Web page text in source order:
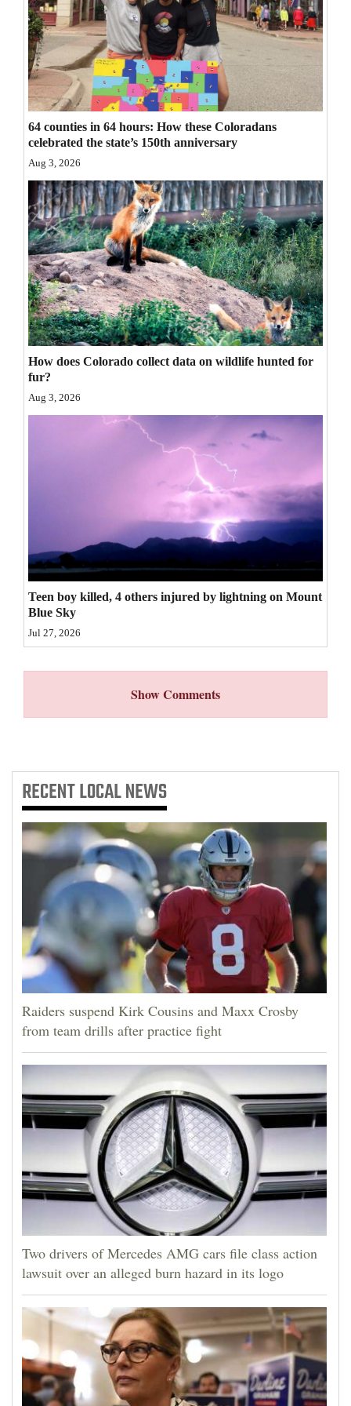
Opinion Columns
Letters to the Editor
Editorial Cartoons
Events
Columns
Videos
Galleries
Community
Calendar
Comics
Puzzles
4CornersJobs
Advertise
with
64 counties in 64 hours: How these Coloradans
celebrated the state’s 150th anniversary
Aug 3, 2026
How does Colorado collect data on wildlife hunted for
fur?
Aug 3, 2026
Teen boy killed, 4 others injured by lightning on Mount
Blue Sky
Jul 27, 2026
Show Comments
RECENTLOCAL NEWS
Raiders suspend Kirk Cousins and Maxx Crosby
from team drills after practice fight
Two drivers of Mercedes AMG cars file class action
lawsuit over an alleged burn hazard in its logo